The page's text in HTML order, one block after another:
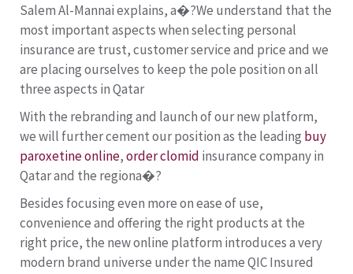
Salem Al-Mannai explains, a�?We understand that the
most important aspects when selecting personal
insurance are trust, customer service and price and we
are placing ourselves to keep the pole position on all
three aspects in Qatar
With the rebranding and launch of our new platform,
we will further cement our position as the leading buy
paroxetine online,order clomid insurance company in
Qatar and the regiona�?
Besides focusing even more on ease of use,
convenience and offering the right products at the
right price, the new online platform introduces a very
modern brand universe under the name QIC Insured